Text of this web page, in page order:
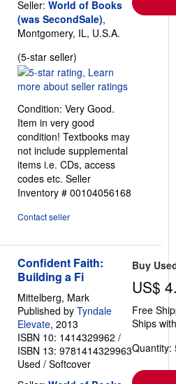
Seller: World of Books
(was SecondSale),
Montgomery, IL, U.S.A.
(5-star seller)
rating
5
of
5
stars
Condition: Very Good.
Item in very good
condition! Textbooks may
not include supplemental
items i.e. CDs, access
codes etc. Seller
Inventory # 00104056168
Contact seller
Confident Faith:
Building a Fi
Mittelberg, Mark
Published by Tyndale
Elevate, 2013
ISBN 10: 1414329962 /
ISBN 13: 9781414329963
Used / Softcover
Buy
US$
Free
Ships
Quantity: